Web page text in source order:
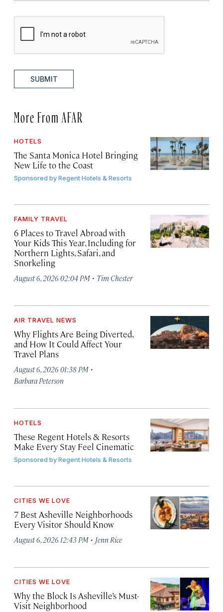
SUBMIT
More From AFAR
HOTELS
The Santa Monica Hotel Bringing
New Life to the Coast
Sponsored byRegent Hotels & Resorts
FAMILY TRAVEL
6 Places to Travel Abroad with
Your Kids This Year, Including for
Northern Lights, Safari, and
Snorkeling
August 6, 2026 02:04 PM · Tim Chester
AIR TRAVEL NEWS
Why Flights Are Being Diverted,
and How It Could Affect Your
Travel Plans
August 6, 2026 01:38 PM ·
Barbara Peterson
HOTELS
These Regent Hotels & Resorts
Make Every Stay Feel Cinematic
Sponsored byRegent Hotels & Resorts
CITIES WE LOVE
7 Best Asheville Neighborhoods
Every Visitor Should Know
August 6, 2026 12:43 PM · Jenn Rice
CITIES WE LOVE
Why the Block Is Asheville’s Must-
Visit Neighborhood